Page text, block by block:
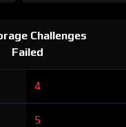
Challenges
Failed
4
5